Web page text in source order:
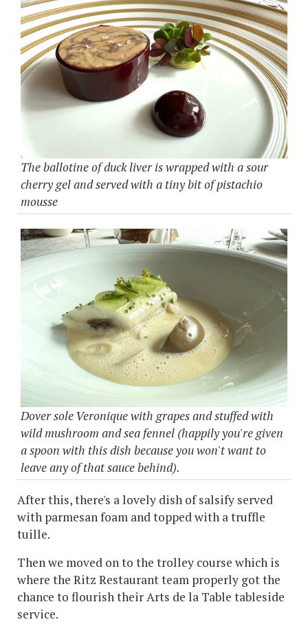
The ballotine of duck liver is wrapped with a sour
cherry gel and served with a tiny bit of pistachio
mousse
Dover sole Veronique with grapes and stuffed with
wild mushroom and sea fennel (happily you're given
a spoon with this dish because you won't want to
leave any of that sauce behind).
After this, there's a lovely dish of salsify served
with parmesan foam and topped with a truffle
tuille.
Then we moved on to the trolley course which is
where the Ritz Restaurant team properly got the
chance to flourish their Arts de la Table tableside
service.